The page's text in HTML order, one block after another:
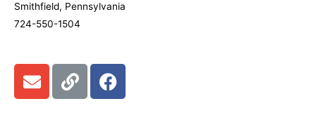
Smithfield, Pennsylvania
724-550-1504
E
n
L
i
F
a